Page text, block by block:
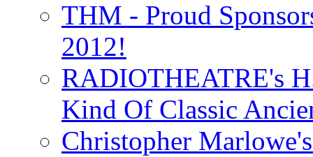
THM - Proud
2012!
RADIOTHEATRE's
Kind Of Classic
Christopher